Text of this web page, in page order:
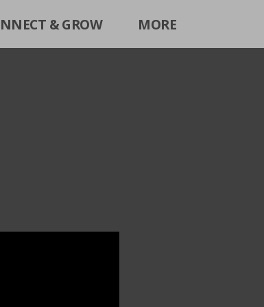
& GROW MORE